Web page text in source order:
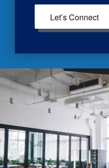
Let’s Connect